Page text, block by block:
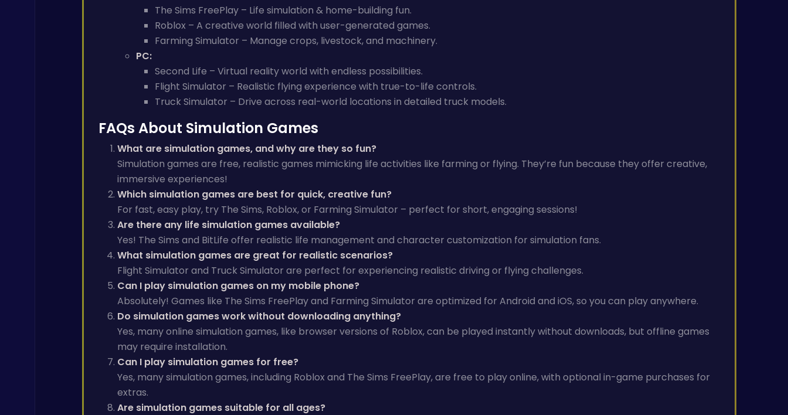
The Sims FreePlay – Life simulation & home-building fun.
Roblox – A creative world filled with user-generated games.
Farming Simulator – Manage crops, livestock, and machinery.
PC:
Second Life – Virtual reality world with endless possibilities.
Flight Simulator – Realistic flying experience with true-to-life controls.
Truck Simulator – Drive across real-world locations in detailed truck models.
FAQs About Simulation Games
What are simulation games, and why are they so fun?
Simulation games are free, realistic games mimicking life activities like farming or flying. They’re fun because they offer creative,
immersive experiences!
Which simulation games are best for quick, creative fun?
For fast, easy play, try The Sims, Roblox, or Farming Simulator – perfect for short, engaging sessions!
Are there any life simulation games available?
Yes! The Sims and BitLife offer realistic life management and character customization for simulation fans.
What simulation games are great for realistic scenarios?
Flight Simulator and Truck Simulator are perfect for experiencing realistic driving or flying challenges.
Can I play simulation games on my mobile phone?
Absolutely! Games like The Sims FreePlay and Farming Simulator are optimized for Android and iOS, so you can play anywhere.
Do simulation games work without downloading anything?
Yes, many online simulation games, like browser versions of Roblox, can be played instantly without downloads, but offline games
may require installation.
Can I play simulation games for free?
Yes, many simulation games, including Roblox and The Sims FreePlay, are free to play online, with optional in-game purchases for
extras.
Are simulation games suitable for all ages?